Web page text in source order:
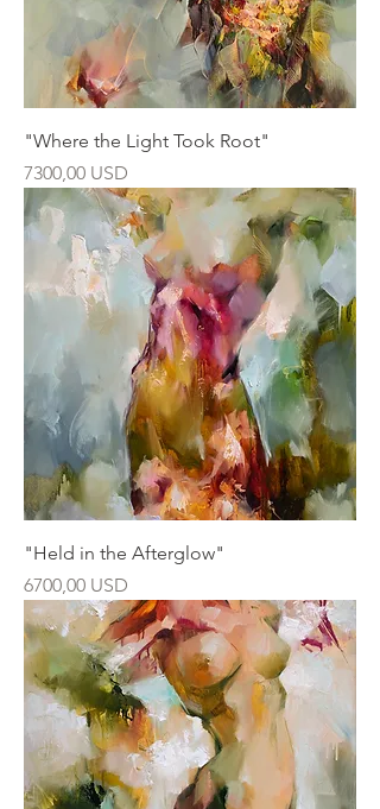
"Where the Light Took Root"
Ár
7300,00 USD
"Held in the Afterglow"
Ár
6700,00 USD